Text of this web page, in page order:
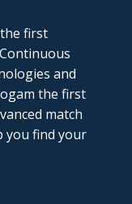
first
and
the first
match
you find your